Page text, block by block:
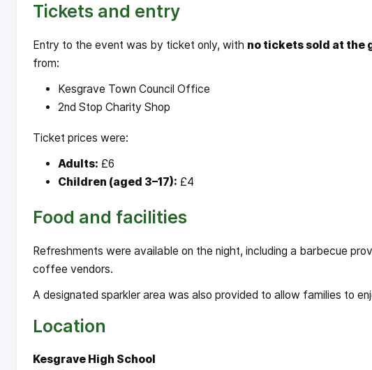
Tickets and entry
Entry to the event was by ticket only, with no tickets sold at the
from:
Kesgrave Town Council Office
2nd Stop Charity Shop
Ticket prices were:
Adults: £6
Children (aged 3–17): £4
Food and facilities
Refreshments were available on the night, including a barbecue
coffee vendors.
A designated sparkler area was also provided to allow families to
Location
Kesgrave High School